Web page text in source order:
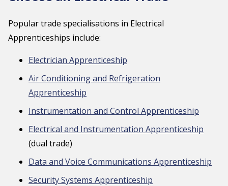
Popular trade specialisations in Electrical
Apprenticeships include:
Electrician Apprenticeship
Air Conditioning and Refrigeration
Apprenticeship
Instrumentation and Control Apprenticeship
Electrical and Instrumentation Apprenticeship
(dual trade)
Data and Voice Communications Apprenticeship
Security Systems Apprenticeship